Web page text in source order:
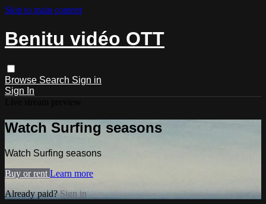
Skip to main content
Benitu vidéo OTT
Browse Search Sign in
Sign In
Watch Surfing seasons
Watch Surfing seasons
Buy or rent Learn more
Already paid?Sign in